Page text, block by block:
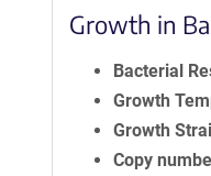
Growth in
Bacterial
Growth
Growth
Copy